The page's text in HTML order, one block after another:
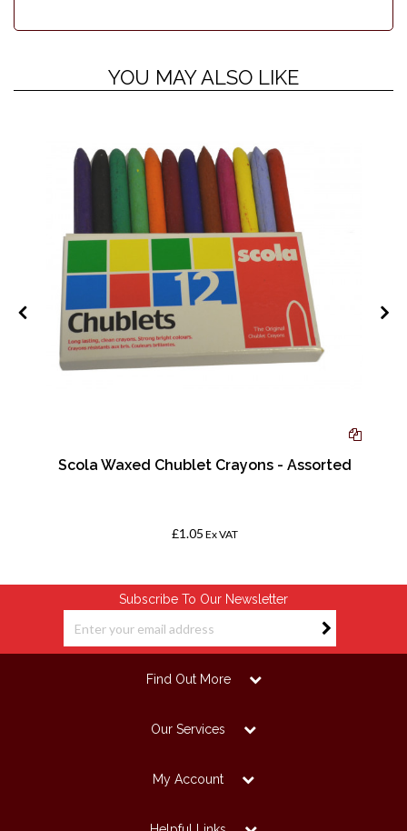
YOU MAY ALSO LIKE
Scola Waxed Chublet Crayons - Assorted
£1.05 Ex VAT
Subscribe To Our Newsletter
Find Out More
Our Services
My Account